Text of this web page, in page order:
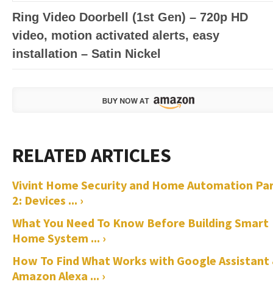
Ring Video Doorbell (1st Gen) – 720p HD
video, motion activated alerts, easy
installation – Satin Nickel
Vivint Home Security and Home Automation
2: Devices ... ›
What You Need To Know Before Building Smart
Home System ... ›
How To Find What Works with Google Assistant
Amazon Alexa ... ›